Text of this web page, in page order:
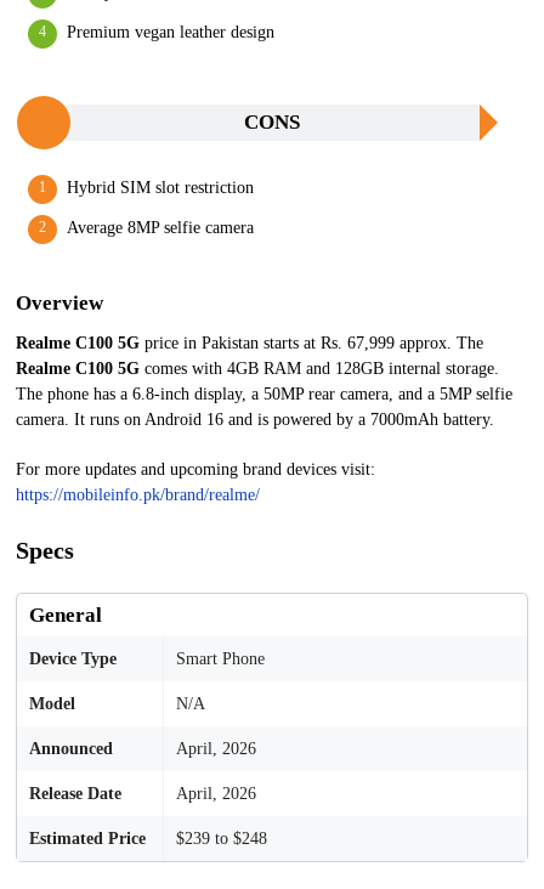
Premium vegan leather design
CONS
Hybrid SIM slot restriction
Average 8MP selfie camera
Overview
Realme C100 5G price in Pakistan starts at Rs. 67,999 approx. The
Realme C100 5G comes with 4GB RAM and 128GB internal storage.
The phone has a 6.8-inch display, a 50MP rear camera, and a 5MP selfie
camera. It runs on Android 16 and is powered by a 7000mAh battery.
For more updates and upcoming brand devices visit:
https://mobileinfo.pk/brand/realme/
Specs
General
Device Type Smart Phone
Model N/A
Announced April, 2026
Release Date April, 2026
Estimated Price $239 to $248